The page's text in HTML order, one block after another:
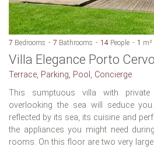
7 Bedrooms 7 Bathrooms 14 People 1 m²
Villa Elegance Porto Cervo
Terrace, Parking, Pool, Concierge
This sumptuous villa with
overlooking the sea will seduce
reflected by its sea, its cuisine and
the appliances you might need
rooms. On this floor are two very